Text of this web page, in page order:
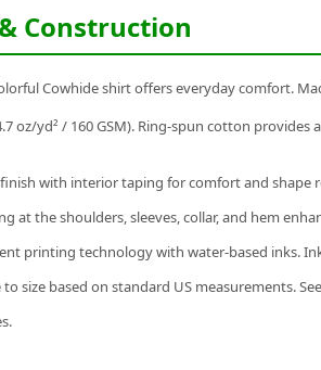
Construction
Cowhide shirt offers everyday comfort.
oz/yd² / 160 GSM). Ring-spun cotton
with interior taping for comfort and shape
at the shoulders, sleeves, collar, and hem
printing technology with water-based inks.
size based on standard US measurements.